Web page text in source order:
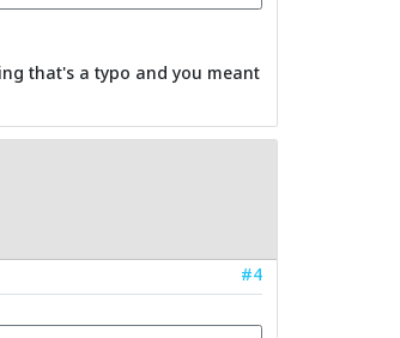
that's a typo and you meant
#4